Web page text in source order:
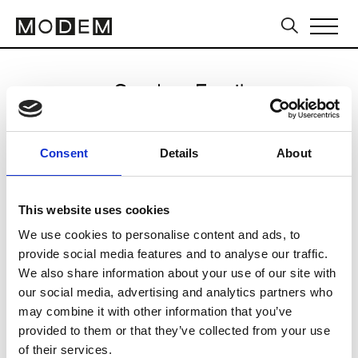
Consent Details About
This website uses cookies
We use cookies to personalise content and ads, to
provide social media features and to analyse our traffic.
We also share information about your use of our site with
our social media, advertising and analytics partners who
may combine it with other information that you’ve
provided to them or that they’ve collected from your use
of their services.
Send an Email
Milan Women's FW24/25
CLICK HERE TO CONTINUE